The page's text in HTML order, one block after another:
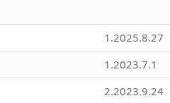
1.2025.8.27
1.2023.7.1
2.2023.9.24